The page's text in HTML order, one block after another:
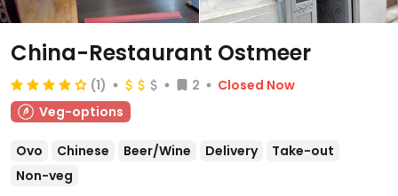
China-Restaurant Ostmeer
(1) 2
Closed Now
Veg-options
Ovo Chinese Beer/Wine Delivery
Take-out
Non-veg